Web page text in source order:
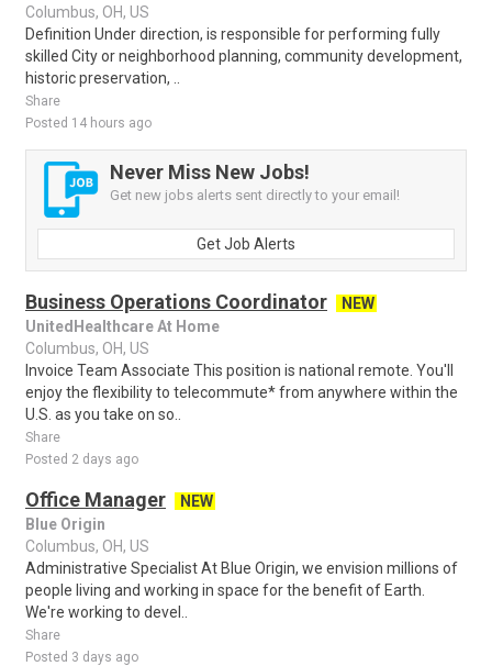
Columbus, OH, US
Definition Under direction, is responsible for performing fully
skilled City or neighborhood planning, community development,
historic preservation, ..
Share
Posted 14 hours ago
Never Miss New Jobs!
Get new jobs alerts sent directly to your email!
Get Job Alerts
Business Operations Coordinator
NEW
UnitedHealthcare At Home
Columbus, OH, US
Invoice Team Associate This position is national remote. You'll
enjoy the flexibility to telecommute* from anywhere within the
U.S. as you take on so..
Share
Posted 2 days ago
Office Manager
NEW
Blue Origin
Columbus, OH, US
Administrative Specialist At Blue Origin, we envision millions of
people living and working in space for the benefit of Earth.
We're working to devel..
Share
Posted 3 days ago